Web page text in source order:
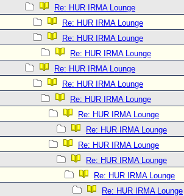
Re: HUR IRMA Lounge
Re: HUR IRMA Lounge
Re: HUR IRMA Lounge
Re: HUR IRMA Lounge
Re: HUR IRMA Lounge
Re: HUR IRMA Lounge
Re: HUR IRMA Lounge
Re: HUR IRMA Lounge
Re: HUR IRMA Lounge
Re: HUR IRMA Lounge
Re: HUR IRMA Lounge
Re: HUR IRMA Lounge
Re: HUR IRMA Lounge